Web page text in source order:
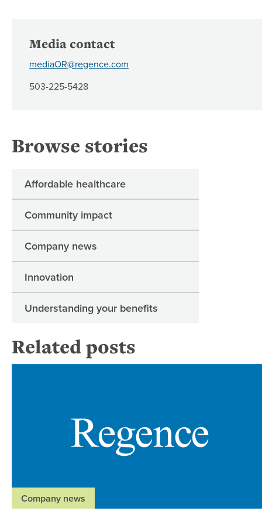
Media contact
mediaOR@regence.com
503-225-5428
Browse stories
Affordable healthcare
Community impact
Company news
Innovation
Understanding your benefits
Related posts
Company news